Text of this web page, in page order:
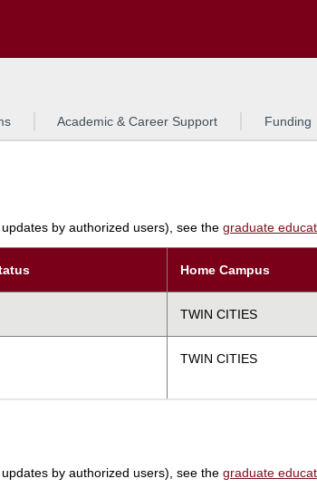
Academic & Career Support Funding
by authorized users), see the graduate
Home Campus
TWIN CITIES
TWIN CITIES
by authorized users), see the graduate